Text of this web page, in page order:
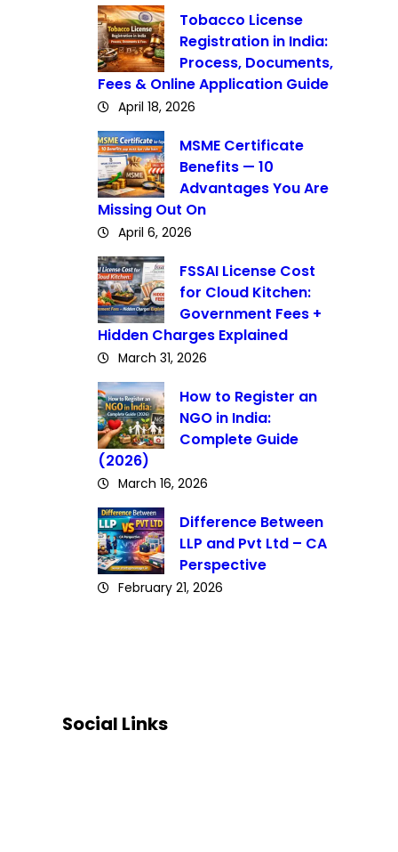
Tobacco License
Registration in India:
Process, Documents,
Fees & Online Application Guide
April 18, 2026
MSME Certificate
Benefits — 10
Advantages You Are
Missing Out On
April 6, 2026
FSSAI License Cost
for Cloud Kitchen:
Government Fees +
Hidden Charges Explained
March 31, 2026
How to Register an
NGO in India:
Complete Guide
(2026)
March 16, 2026
Difference Between
LLP and Pvt Ltd – CA
Perspective
February 21, 2026
Social Links